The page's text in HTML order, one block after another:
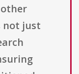
not just